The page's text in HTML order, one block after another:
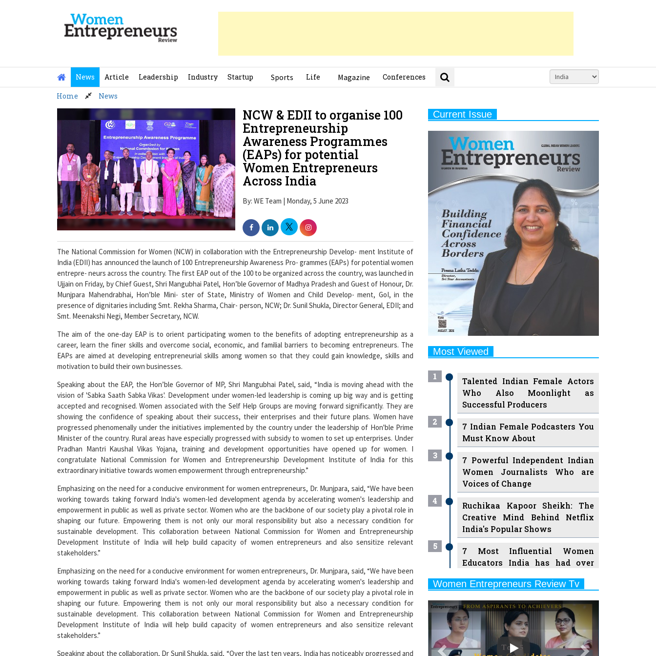
Home News
Entrepreneurship
Awareness Programmes
(EAPs) for potential
Women Entrepreneurs
Across India
By: WE Team | Monday, 5 June 2023
The National Commission for Women (NCW) in collaboration with the Entrepreneurship Develop- ment Institute of
India (EDII) has announced the launch of 100 Entrepreneurship Awareness Pro- grammes (EAPs) for potential women
entrepre- neurs across the country. The first EAP out of the 100 to be organized across the country, was launched in
Ujjain on Friday, by Chief Guest, Shri Mangubhai Patel, Hon’ble Governor of Madhya Pradesh and Guest of Honour, Dr.
Munjpara Mahendrabhai, Hon’ble Mini- ster of State, Ministry of Women and Child Develop- ment, GoI, in the
presence of dignitaries including Smt. Rekha Sharma, Chair- person, NCW; Dr. Sunil Shukla, Director General, EDII; and
Smt. Meenakshi Negi, Member Secretary, NCW.
The aim of the one-day EAP is to orient participating women to the benefits of adopting entrepreneurship as a
career, learn the finer skills and overcome social, economic, and familial barriers to becoming entrepreneurs. The
EAPs are aimed at developing entrepreneurial skills among women so that they could gain knowledge, skills and
motivation to build their own businesses.
Speaking about the EAP, the Hon’ble Governor of MP, Shri Mangubhai Patel, said, “India is moving ahead with the
vision of 'Sabka Saath Sabka Vikas'. Development under women-led leadership is coming up big way and is getting
accepted and recognised. Women associated with the Self Help Groups are moving forward significantly. They are
showing the confidence of speaking about their success, their enterprises and their future plans. Women have
progressed phenomenally under the initiatives implemented by the country under the leadership of Hon'ble Prime
Minister of the country. Rural areas have especially progressed with subsidy to women to set up enterprises. Under
Pradhan Mantri Kaushal Vikas Yojana, training and development opportunities have opened up for women. I
congratulate National Commission for Women and Entrepreneurship Development Institute of India for this
extraordinary initiative towards women empowerment through entrepreneurship.”
Emphasizing on the need for a conducive environment for women entrepreneurs, Dr. Munjpara, said, “We have been
working towards taking forward India's women-led development agenda by accelerating women's leadership and
empowerment in public as well as private sector. Women who are the backbone of our society play a pivotal role in
shaping our future. Empowering them is not only our moral responsibility but also a necessary condition for
sustainable development. This collaboration between National Commission for Women and Entrepreneurship
Development Institute of India will help build capacity of women entrepreneurs and also sensitize relevant
stakeholders.”
Emphasizing on the need for a conducive environment for women entrepreneurs, Dr. Munjpara, said, “We have been
working towards taking forward India's women-led development agenda by accelerating women's leadership and
empowerment in public as well as private sector. Women who are the backbone of our society play a pivotal role in
shaping our future. Empowering them is not only our moral responsibility but also a necessary condition for
sustainable development. This collaboration between National Commission for Women and Entrepreneurship
Development Institute of India will help build capacity of women entrepreneurs and also sensitize relevant
stakeholders.”
Speaking about the collaboration, Dr Sunil Shukla, said, “Over the last ten years, India has noticeably progressed and
that has been possible only because the women populace of the country has been encouraged to become financially
Most Viewed
Who Also Moonlight as
Successful Producers
7 Indian Female Podcasters You
Must Know About
7 Powerful Independent Indian
Women Journalists Who are
Voices of Change
Ruchikaa Kapoor Sheikh: The
Creative Mind Behind Netflix
India's Popular Shows
7 Most Influential Women
Educators India has had over
the Years
6
11 Breakthrough Female Faces
7
8 Timeless Female Indian
Classical Dancers & their Legacy
8
Women's Health Startup HerMD
Women Entrepreneurs Review Tv
Play
Previous Next